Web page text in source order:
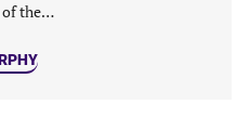
of the…